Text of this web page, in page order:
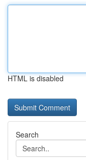
HTML is disabled
Search